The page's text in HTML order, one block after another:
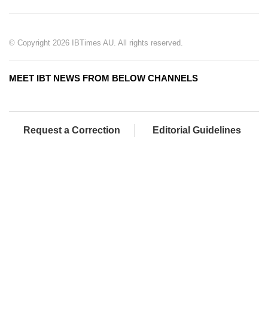
© Copyright 2026 IBTimes AU. All rights reserved.
MEET IBT NEWS FROM BELOW CHANNELS
Request a Correction Editorial Guidelines